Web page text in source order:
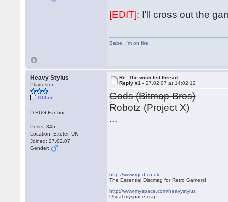
[EDIT]: I'll cross out the
Babe I'm on fire
Heavy Stylus
Playtester
Offline
D-BUG Fanboi
Posts: 345
Location: Exeter, UK
Joined: 27.02.07
Gender:
Re: The wish list thread
Reply #1 -27.02.07 at 14:02:12
Gods (Bitmap Bros)
Robotz (Project X)
...
http://www.rgcd.co.uk
The Essential Discmag for Retro Gamers!
http://www.myspace.com/heavystylus
Usual myspace crap.